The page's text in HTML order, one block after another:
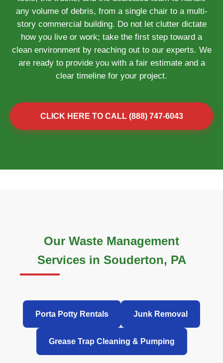
any volume of debris, from a single chair to a multi-
story commercial building. Do not let clutter dictate
how you live or work; take the first step toward a
clean environment by reaching out to our experts. We
are ready to provide you with a fair estimate and a
clear timeline for your project.
CLICK HERE TO CALL (888) 747-6043
Our Waste Management
Services in Souderton, PA
Porta Potty Rentals Junk Removal
Grease Trap Cleaning & Pumping